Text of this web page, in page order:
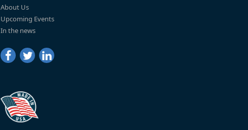
About Us
Upcoming Events
In the news